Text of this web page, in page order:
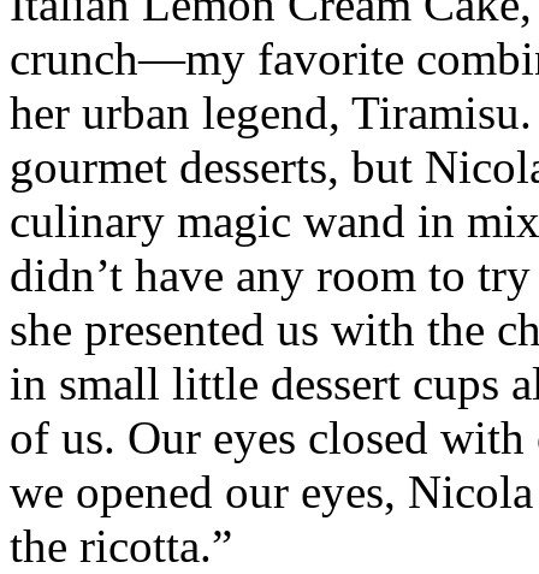
crunch—my favorite
her urban legend,
gourmet desserts, but
culinary magic wand in
didn’t have any room to
she presented us with the
in small little dessert cups
of us. Our eyes closed
we opened our eyes,
the ricotta.”